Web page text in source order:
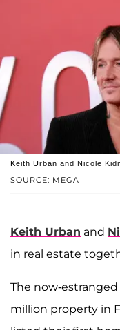
SOURCE: MEGA
Keith Urban and Nicole
Keith Urban and
in real estate
The now-
million property in